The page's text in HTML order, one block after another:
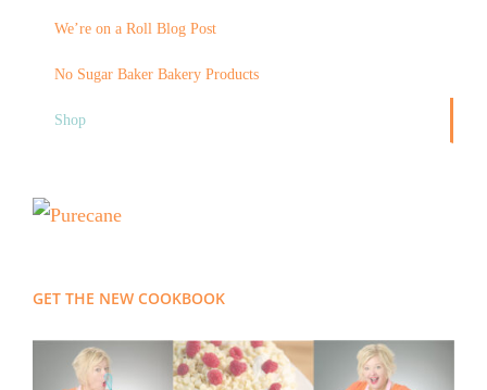
We’re on a Roll Blog Post
No Sugar Baker Bakery Products
Shop
GET THE NEW COOKBOOK